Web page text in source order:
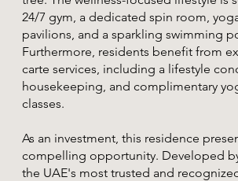
24/7 gym, a dedicated spin room,
pavilions, and a sparkling swimming
Furthermore, residents benefit from
carte services, including a lifestyle
housekeeping, and complimentary
classes.
As an investment, this residence
compelling opportunity. Developed
the UAE's most trusted and